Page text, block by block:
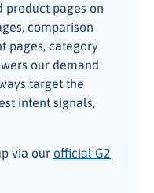
product pages on
comparison
pages, category
our demand
target the
intent signals,
via our official G2